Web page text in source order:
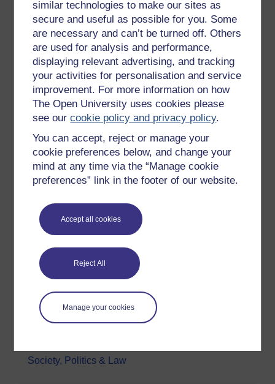
similar technologies to make our sites as
secure and useful as possible for you. Some
are necessary and can’t be turned off. Others
are used for analysis and performance,
displaying relevant advertising, and tracking
your activities for personalisation and service
improvement. For more information on how
The Open University uses cookies please
see ourcookie policy and privacy policy.
You can accept, reject or manage your
cookie preferences below, and change your
mind at any time via the “Manage cookie
preferences” link in the footer of our website.
Accept all cookies
Reject All
Manage your cookies
Try something popular
All our free courses
Badged courses
Free learning hubs
Games, quizzes & activities
Subscribe to our newsletter
OpenLearn Cymru
Explore subjects
Education & Development
History & The Arts
Languages
Money & Business
Nature & Environment
Society, Politics & Law